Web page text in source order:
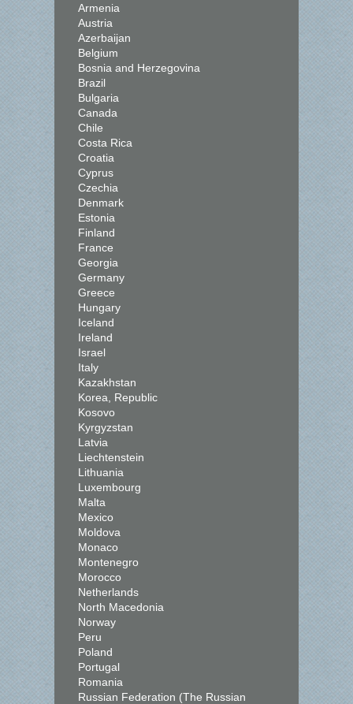
Armenia
Austria
Azerbaijan
Belgium
Bosnia and Herzegovina
Brazil
Bulgaria
Canada
Chile
Costa Rica
Croatia
Cyprus
Czechia
Denmark
Estonia
Finland
France
Georgia
Germany
Greece
Hungary
Iceland
Ireland
Israel
Italy
Kazakhstan
Korea, Republic
Kosovo
Kyrgyzstan
Latvia
Liechtenstein
Lithuania
Luxembourg
Malta
Mexico
Moldova
Monaco
Montenegro
Morocco
Netherlands
North Macedonia
Norway
Peru
Poland
Portugal
Romania
Russian Federation (The Russian